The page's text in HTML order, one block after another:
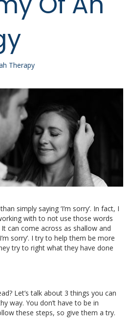
Therapy
simply saying ‘I’m sorry’. In fact, I
with to not use those words
can come across as shallow and
sorry’. I try to help them be more
try to right what they have done
Let’s talk about 3 things you can
way. You don’t have to be in
these steps, so give them a try.